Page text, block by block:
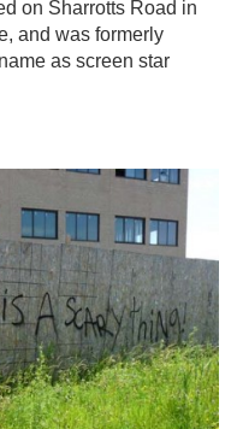
on Sharrotts Road in
and was formerly
as screen star